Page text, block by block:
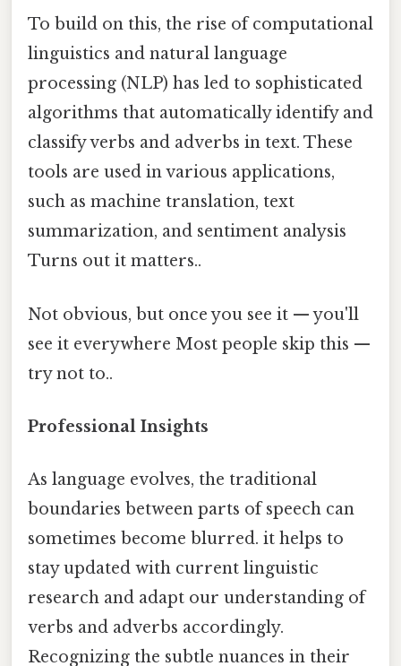
To build on this, the rise of computational
linguistics and natural language
processing (NLP) has led to sophisticated
algorithms that automatically identify and
classify verbs and adverbs in text. These
tools are used in various applications,
such as machine translation, text
summarization, and sentiment analysis
Turns out it matters..
Not obvious, but once you see it — you'll
see it everywhere Most people skip this —
try not to..
Professional Insights
As language evolves, the traditional
boundaries between parts of speech can
sometimes become blurred. it helps to
stay updated with current linguistic
research and adapt our understanding of
verbs and adverbs accordingly.
Recognizing the subtle nuances in their